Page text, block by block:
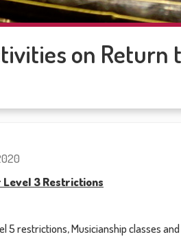
on Return
Level 3 Restrictions
5 restrictions, Musicianship classes